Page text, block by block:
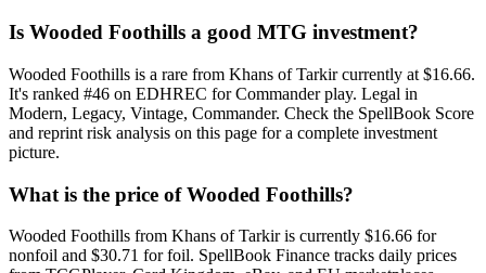
Is Wooded Foothills a good MTG investment?
Wooded Foothills is a rare from Khans of Tarkir currently at $16.66.
It's ranked #46 on EDHREC for Commander play. Legal in
Modern, Legacy, Vintage, Commander. Check the SpellBook Score
and reprint risk analysis on this page for a complete investment
picture.
What is the price of Wooded Foothills?
Wooded Foothills from Khans of Tarkir is currently $16.66 for
nonfoil and $30.71 for foil. SpellBook Finance tracks daily prices